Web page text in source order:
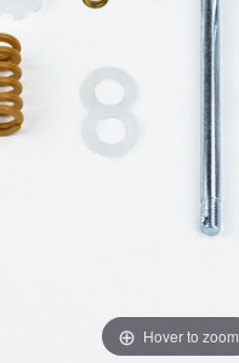
Hover to zoom